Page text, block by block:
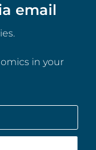
email
in your